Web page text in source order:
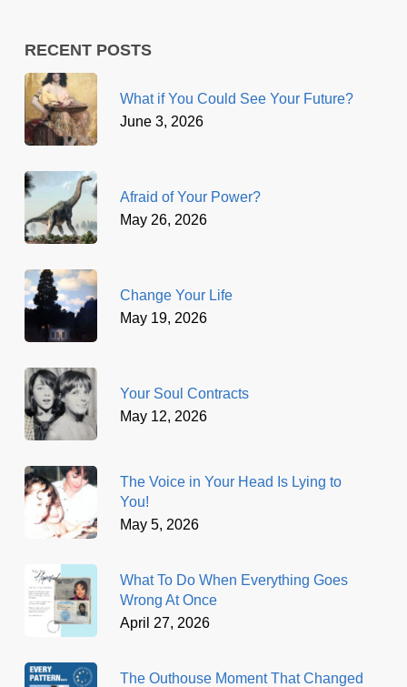
RECENT POSTS
What if You Could See Your Future?
June 3, 2026
Afraid of Your Power?
May 26, 2026
Change Your Life
May 19, 2026
Your Soul Contracts
May 12, 2026
The Voice in Your Head Is Lying to
You!
May 5, 2026
What To Do When Everything Goes
Wrong At Once
April 27, 2026
The Outhouse Moment That Changed